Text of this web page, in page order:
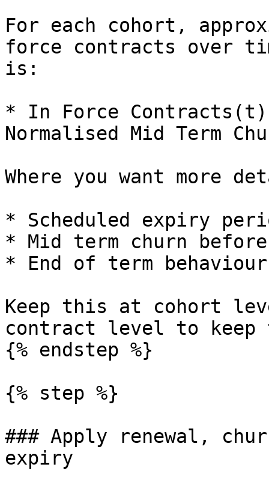
For each cohort,
force contracts over
is:
* In Force Contracts(t)
Normalised Mid Term
Where you want more
* Scheduled expiry
* Mid term churn
* End of term
Keep this at cohort
contract level to keep
{% endstep %}
{% step %}
### Apply renewal,
expiry